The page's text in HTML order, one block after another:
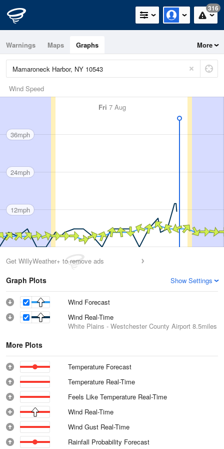
316
Warnings Maps Graphs More
Wind Speed
Fri 7 Aug
36mph
24mph
12mph
Get WillyWeather+ to remove ads
Graph Plots Show Settings
Wind Forecast
Wind Real-Time
White Plains - Westchester County Airport 8.5miles
More Plots
Temperature Forecast
Temperature Real-Time
Feels Like Temperature Real-Time
Wind Real-Time
Wind Gust Real-Time
Rainfall Probability Forecast